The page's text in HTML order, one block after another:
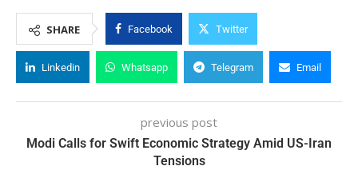
SHARE Facebook Twitter
Linkedin Whatsapp Telegram Email
previous post
Modi Calls for Swift Economic Strategy Amid US-Iran
Tensions